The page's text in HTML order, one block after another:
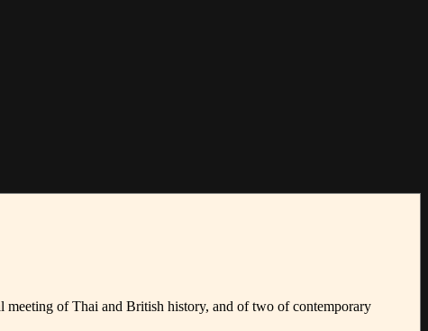
meeting of Thai and British history, and of two of contemporary